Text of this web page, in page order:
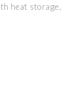
heat storage,